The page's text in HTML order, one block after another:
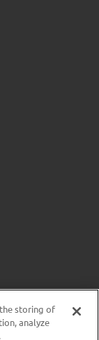
the storing of
analyze